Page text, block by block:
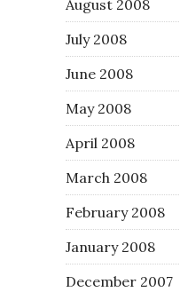
August 2008
July 2008
June 2008
May 2008
April 2008
March 2008
February 2008
January 2008
December 2007